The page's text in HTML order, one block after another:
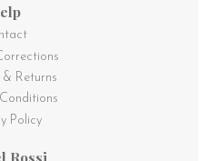
Returns
Policy
Rossi